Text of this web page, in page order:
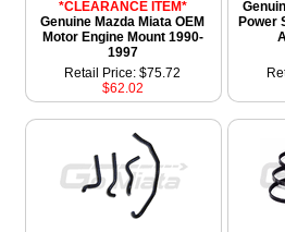
*CLEARANCE ITEM*
Genuine Mazda Miata OEM
Motor Engine Mount 1990-
1997
Power
Retail Price: $75.72
$62.02